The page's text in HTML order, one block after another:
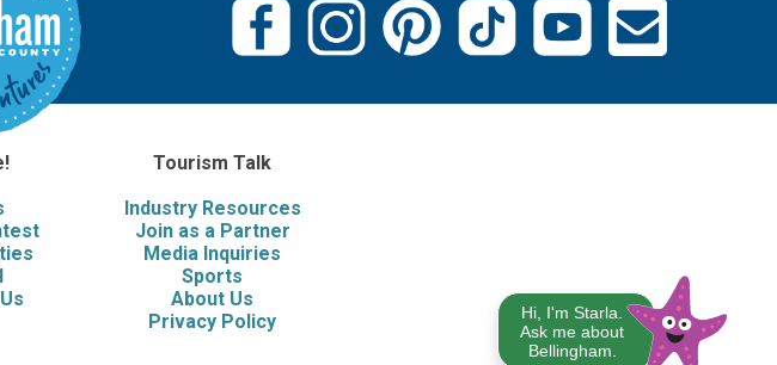
Tourism Talk
Industry Resources
Join as a Partner
Media Inquiries
Sports
About Us
Privacy Policy
Hi, I'm Starla.
Ask me about
Bellingham.